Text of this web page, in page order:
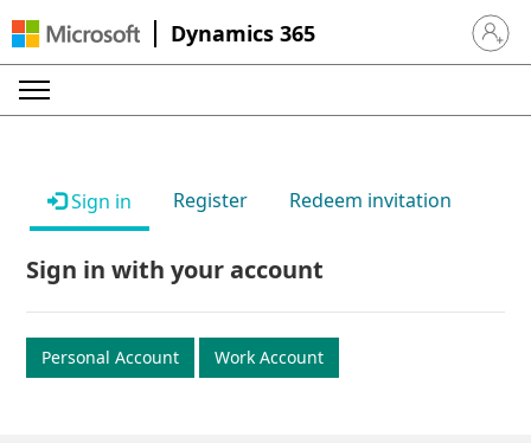
Dynamics 365 Sign in
Sign in Register Redeem invitation
Sign in with your account
Personal Account Work Account